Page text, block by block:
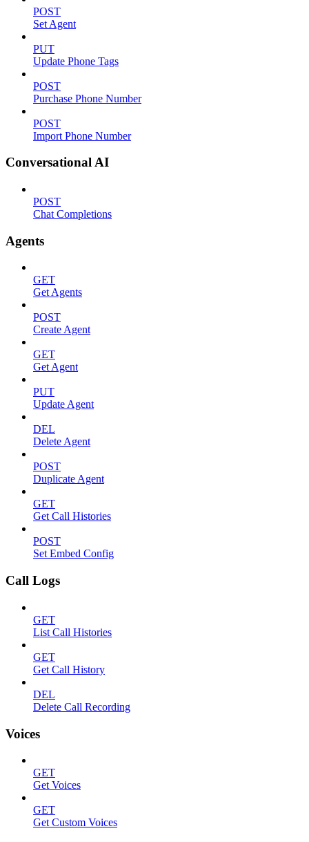
POST
Set Agent
PUT
Update Phone Tags
POST
Purchase Phone Number
POST
Import Phone Number
Conversational AI
POST
Chat Completions
Agents
GET
Get Agents
POST
Create Agent
GET
Get Agent
PUT
Update Agent
DEL
Delete Agent
POST
Duplicate Agent
GET
Get Call Histories
POST
Set Embed Config
Call Logs
GET
List Call Histories
GET
Get Call History
DEL
Delete Call Recording
Voices
GET
Get Voices
GET
Get Custom Voices